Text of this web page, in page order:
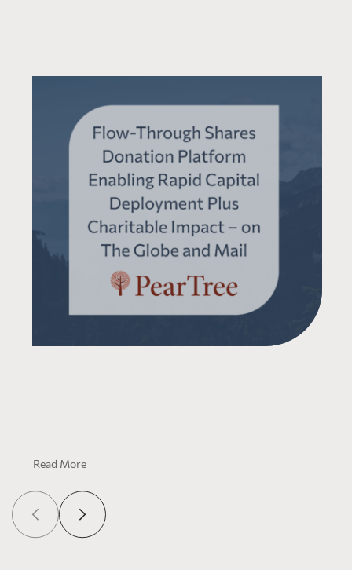
Read More